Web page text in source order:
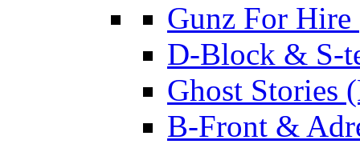
Gunz For
D-Block & S-
Ghost Stories
B-Front &